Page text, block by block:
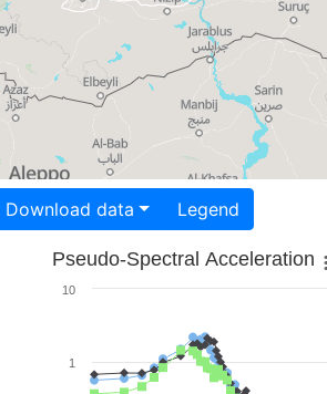
Download data Legend
Pseudo-Spectral Acceleration
1
10